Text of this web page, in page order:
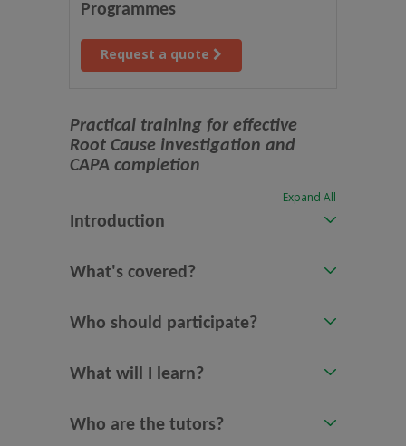
Programmes
Request a quote
Practical training for effective
Root Cause investigation and
CAPA completion
Expand All
Introduction
What's covered?
Who should participate?
What will I learn?
Who are the tutors?